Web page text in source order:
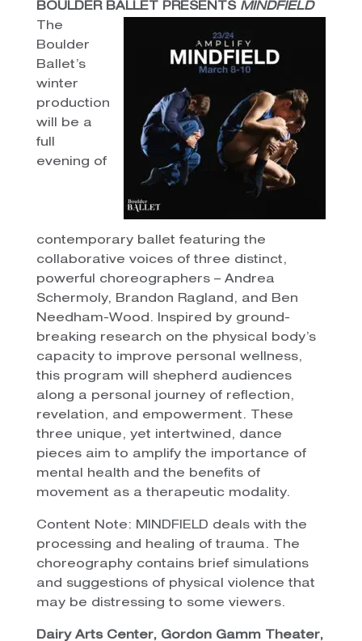
BOULDER BALLET PRESENTS MINDFIELD
The
Boulder
Ballet’s
winter
production
will be a
full
evening of
contemporary ballet featuring the
collaborative voices of three distinct,
powerful choreographers – Andrea
Schermoly, Brandon Ragland, and Ben
Needham-Wood. Inspired by ground-
breaking research on the physical body’s
capacity to improve personal wellness,
this program will shepherd audiences
along a personal journey of reflection,
revelation, and empowerment. These
three unique, yet intertwined, dance
pieces aim to amplify the importance of
mental health and the benefits of
movement as a therapeutic modality.
Content Note: MINDFIELD deals with the
processing and healing of trauma. The
choreography contains brief simulations
and suggestions of physical violence that
may be distressing to some viewers.
Dairy Arts Center, Gordon Gamm Theater,